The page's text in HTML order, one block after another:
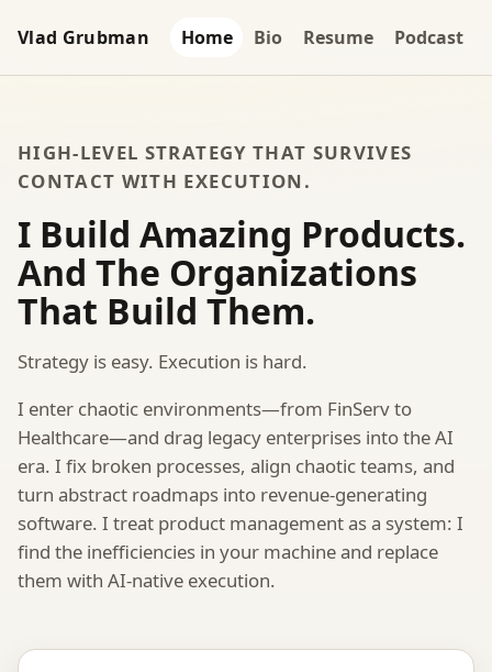
Vlad Grubman Home Bio Resume Podcast
HIGH-LEVEL STRATEGY THAT SURVIVES
CONTACT WITH EXECUTION.
I Build Amazing Products.
And The Organizations
That Build Them.
Strategy is easy. Execution is hard.
I enter chaotic environments—from FinServ to
Healthcare—and drag legacy enterprises into the AI
era. I fix broken processes, align chaotic teams, and
turn abstract roadmaps into revenue-generating
software. I treat product management as a system: I
find the inefficiencies in your machine and replace
them with AI-native execution.